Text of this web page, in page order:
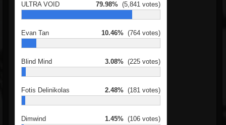
ULTRA VOID 79.98% (5,841 votes)
Evan Tan 10.46% (764 votes)
Blind Mind 3.08% (225 votes)
Fotis Delinikolas 2.48% (181 votes)
Dimwind 1.45% (106 votes)